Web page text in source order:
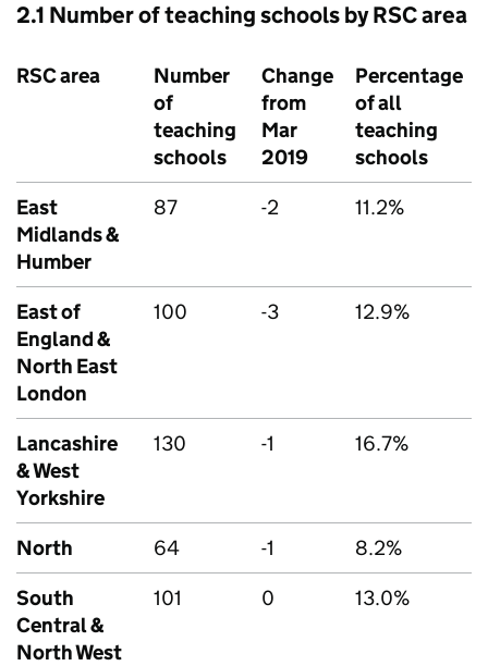
2.1 Number of teaching schools byRSCarea
RSCarea
Number
of
teaching
schools
Change
from
Mar
2019
Percentage
of all
teaching
schools
East
Midlands &
Humber
87 -2 11.2%
East of
England &
North East
London
100 -3 12.9%
Lancashire
& West
Yorkshire
130 -1 16.7%
North 64 -1
8.2%
South
Central &
North West
101 0 13.0%